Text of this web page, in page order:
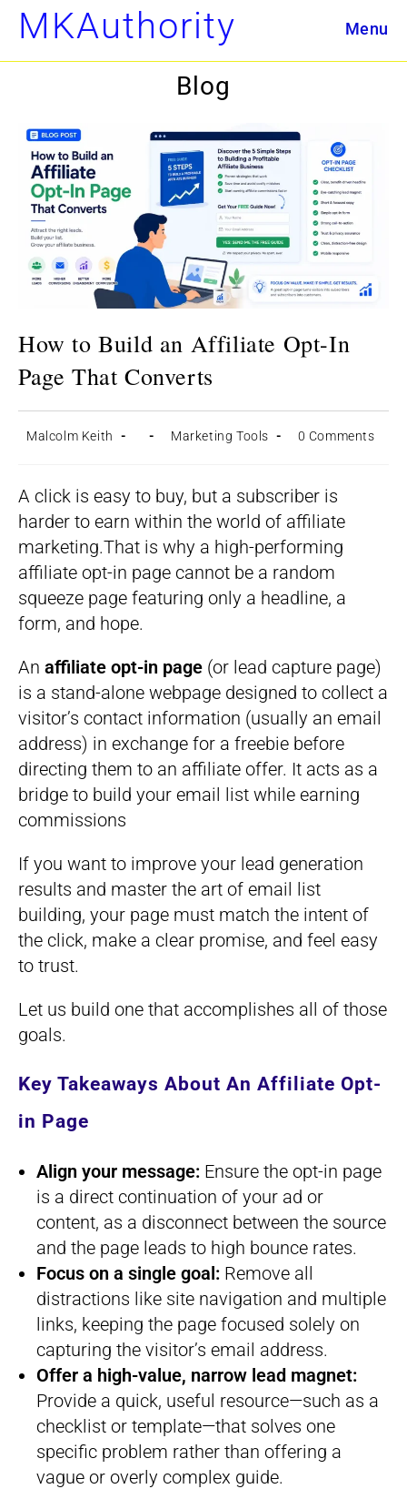
Skip
content
MKAuthority Menu
Blog
How to Build an Affiliate Opt-In
Page That Converts
Post
Malcolm Keith
Post
Post
Marketing Tools
Post
0 Comments
A click is easy to buy, but a subscriber is
harder to earn within the world of affiliate
marketing.That is why a high-performing
affiliate opt-in page cannot be a random
squeeze page featuring only a headline, a
form, and hope.
An affiliate opt-in page (or lead capture page)
is a stand-alone webpage designed to collect a
visitor’s contact information (usually an email
address) in exchange for a freebie before
directing them to an affiliate offer. It acts as a
bridge to build your email list while earning
commissions
If you want to improve your lead generation
results and master the art of email list
building, your page must match the intent of
the click, make a clear promise, and feel easy
to trust.
Let us build one that accomplishes all of those
goals.
Key Takeaways About An Affiliate Opt-
in Page
Align your message: Ensure the opt-in page
is a direct continuation of your ad or
content, as a disconnect between the source
and the page leads to high bounce rates.
Focus on a single goal: Remove all
distractions like site navigation and multiple
links, keeping the page focused solely on
capturing the visitor’s email address.
Offer a high-value, narrow lead magnet:
Provide a quick, useful resource—such as a
checklist or template—that solves one
specific problem rather than offering a
vague or overly complex guide.